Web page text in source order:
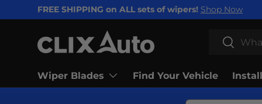
SKIP TO CONTENT
FREE SHIPPING on ALL sets of wipers! Shop Now
Search
Search
Wiper Blades Find Your Vehicle